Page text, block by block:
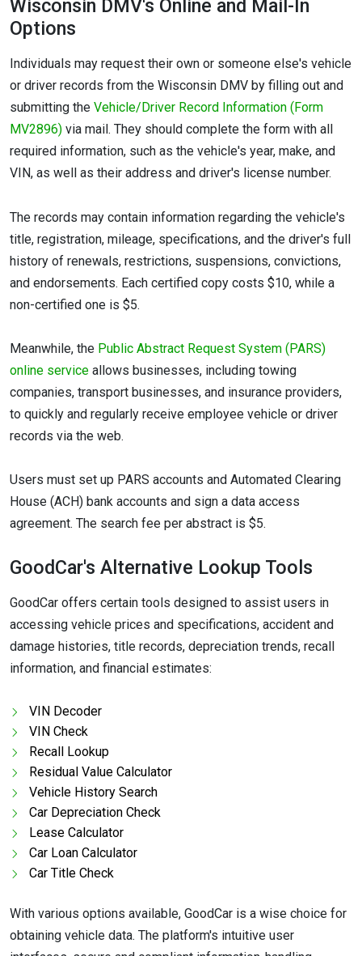
Wisconsin DMV's Online and Mail-In
Options
Individuals may request their own or someone else's vehicle
or driver records from the Wisconsin DMV by filling out and
submitting the Vehicle/Driver Record Information (Form
MV2896) via mail. They should complete the form with all
required information, such as the vehicle's year, make, and
VIN, as well as their address and driver's license number.
The records may contain information regarding the vehicle's
title, registration, mileage, specifications, and the driver's full
history of renewals, restrictions, suspensions, convictions,
and endorsements. Each certified copy costs $10, while a
non-certified one is $5.
Meanwhile, the Public Abstract Request System (PARS)
online service allows businesses, including towing
companies, transport businesses, and insurance providers,
to quickly and regularly receive employee vehicle or driver
records via the web.
Users must set up PARS accounts and Automated Clearing
House (ACH) bank accounts and sign a data access
agreement. The search fee per abstract is $5.
GoodCar's Alternative Lookup Tools
GoodCar offers certain tools designed to assist users in
accessing vehicle prices and specifications, accident and
damage histories, title records, depreciation trends, recall
information, and financial estimates:
VIN Decoder
VIN Check
Recall Lookup
Residual Value Calculator
Vehicle History Search
Car Depreciation Check
Lease Calculator
Car Loan Calculator
Car Title Check
With various options available, GoodCar is a wise choice for
obtaining vehicle data. The platform's intuitive user